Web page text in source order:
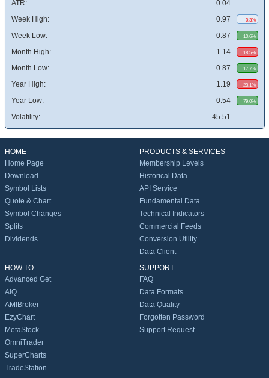
ATR:
0.04
Week High:
0.97 0.3%
Week Low: 0.87 10.6%
Month High: 1.14 18.5%
Month Low: 0.87 17.7%
Year High: 1.19 23.1%
Year Low: 0.54 79.0%
Volatility: 45.51
HOME
Home Page
Download
Symbol Lists
Quote & Chart
Symbol Changes
Splits
Dividends
PRODUCTS & SERVICES
Membership Levels
Historical Data
API Service
Fundamental Data
Technical Indicators
Commercial Feeds
Conversion Utility
Data Client
HOW TO
Advanced Get
AIQ
AMIBroker
EzyChart
MetaStock
OmniTrader
SuperCharts
TradeStation
SUPPORT
FAQ
Data Formats
Data Quality
Forgotten Password
Support Request